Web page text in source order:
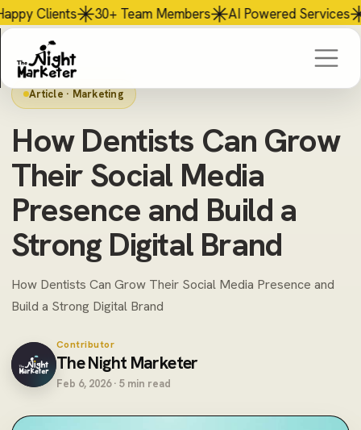
AIPowered Services $56M+ Revenue Generated
Article · Marketing
How Dentists Can Grow
Their Social Media
Presence and Build a
Strong Digital Brand
How Dentists Can Grow Their Social Media Presence and
Build a Strong Digital Brand
Contributor
The Night Marketer
Feb 6, 2026 · 5 min read